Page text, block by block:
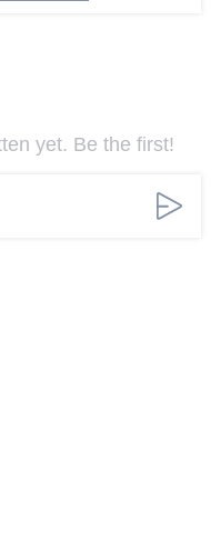
yet. Be the first!